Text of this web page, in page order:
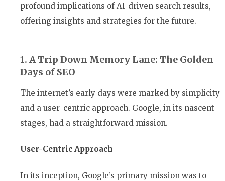
profound implications of AI-driven search results,
offering insights and strategies for the future.
1. A Trip Down Memory Lane: The Golden
Days of SEO
The internet’s early days were marked by simplicity
and a user-centric approach. Google, in its nascent
stages, had a straightforward mission.
User-Centric Approach
In its inception, Google’s primary mission was to